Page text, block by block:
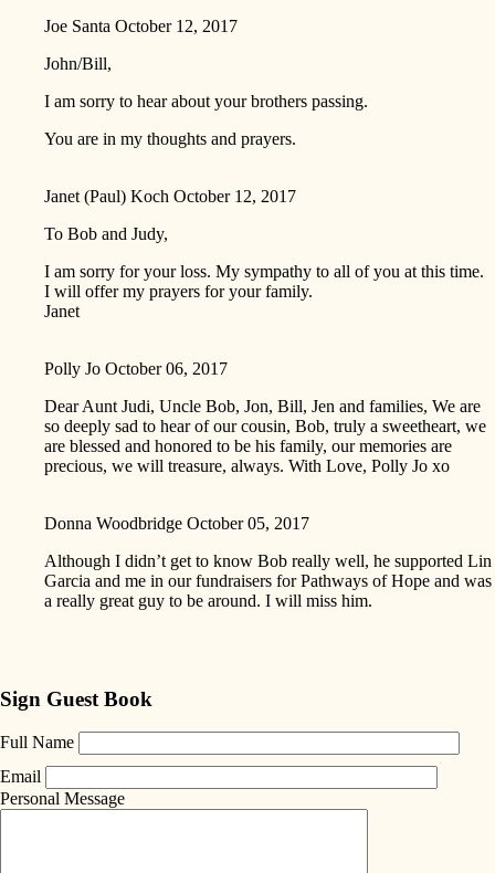
Joe Santa October 12, 2017
John/Bill,
I am sorry to hear about your brothers passing.
You are in my thoughts and prayers.
Janet (Paul) Koch October 12, 2017
To Bob and Judy,
I am sorry for your loss. My sympathy to all of you at this time.
I will offer my prayers for your family.
Janet
Polly Jo October 06, 2017
Dear Aunt Judi, Uncle Bob, Jon, Bill, Jen and families, We are
so deeply sad to hear of our cousin, Bob, truly a sweetheart, we
are blessed and honored to be his family, our memories are
precious, we will treasure, always. With Love, Polly Jo xo
Donna Woodbridge October 05, 2017
Although I didn’t get to know Bob really well, he supported Lin
Garcia and me in our fundraisers for Pathways of Hope and was
a really great guy to be around. I will miss him.
Sign Guest Book
Full Name
Email
Personal Message